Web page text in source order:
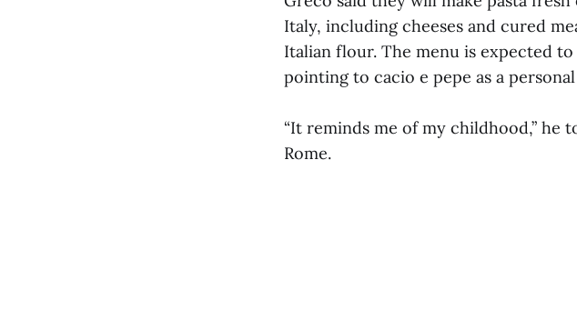
Italy, including cheeses and cured
Italian flour. The menu is expected
pointing to cacio e pepe as a
“It reminds me of my childhood,” he
Rome.